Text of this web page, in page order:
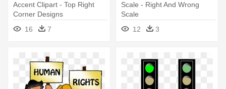
Accent Clipart - Top Right
Corner Designs
16
7
Scale - Right And Wrong
Scale
12
3